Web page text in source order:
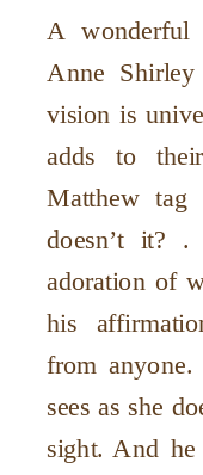
A wonderful
Anne
vision is
adds to
Matthew tag
doesn’t it?
adoration of
his
from
sees as she
sight. And he